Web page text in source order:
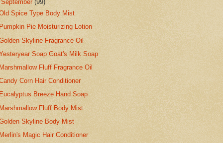
September(99)
Spice Type Body Mist
Pie Moisturizing Lotion
Skyline Fragrance Oil
Soap Goat's Milk Soap
Fluff Fragrance Oil
Corn Hair Conditioner
Breeze Hand Soap
Fluff Body Mist
Skyline Body Mist
Magic Hair Conditioner